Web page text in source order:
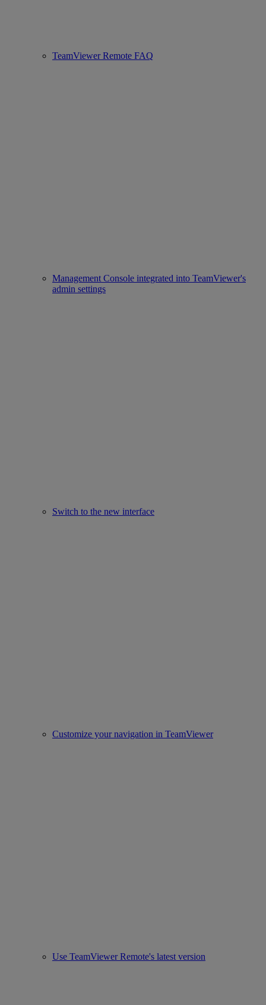
TeamViewer Remote FAQ
Management Console integrated into TeamViewer's
admin settings
Switch to the new interface
Customize your navigation in TeamViewer
Use TeamViewer Remote's latest version